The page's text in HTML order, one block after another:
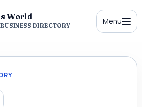
World
DIRECTORY Menu